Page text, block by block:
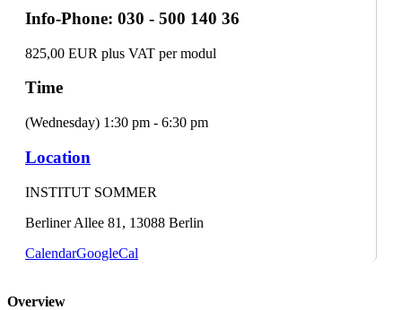
Info-Phone: 030 - 500 140 36
825,00 EUR plus VAT per modul
Time
(Wednesday) 1:30 pm - 6:30 pm
Location
INSTITUT SOMMER
Berliner Allee 81, 13088 Berlin
CalendarGoogleCal
Overview